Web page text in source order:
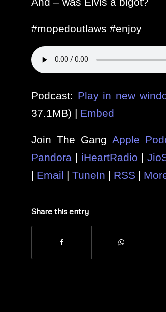
#mopedoutlaws #enjoy
Podcast: Play in new
37.1MB) | Embed
Join The Gang Apple
Pandora | iHeartRadio |
| Email | TuneIn | RSS |
Share this entry